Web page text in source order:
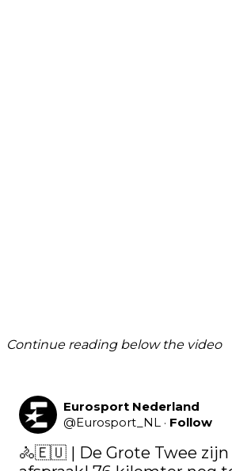
Continue reading below the video
Eurosport Nederland
@Eurosport_NL · Follow
🚴🇪🇺 | De Grote Twee zijn